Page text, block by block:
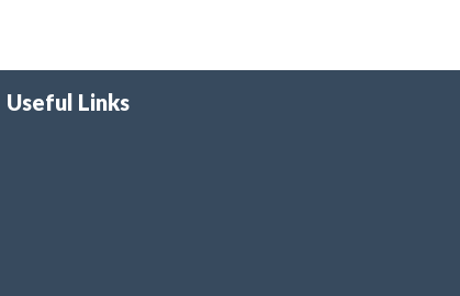
Useful Links